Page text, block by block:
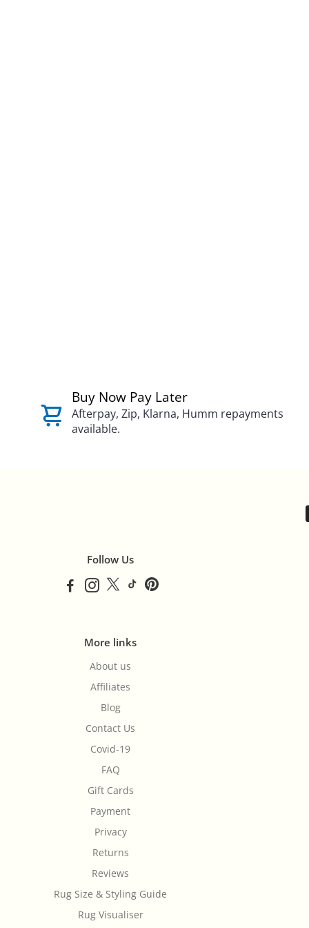
Buy Now Pay Later
Afterpay, Zip, Klarna, Humm repayments
available.
Follow Us
More links
About us
Affiliates
Blog
Contact Us
Covid-19
FAQ
Gift Cards
Payment
Privacy
Returns
Reviews
Rug Size & Styling Guide
Rug Visualiser